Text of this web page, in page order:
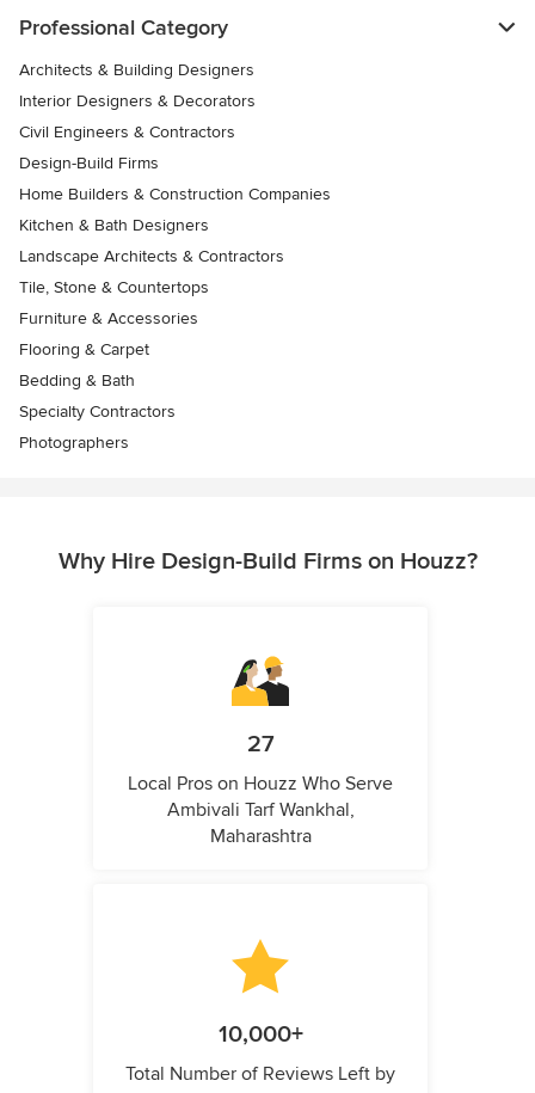
Professional Category
Architects & Building Designers
Interior Designers & Decorators
Civil Engineers & Contractors
Design-Build Firms
Home Builders & Construction Companies
Kitchen & Bath Designers
Landscape Architects & Contractors
Tile, Stone & Countertops
Furniture & Accessories
Flooring & Carpet
Bedding & Bath
Specialty Contractors
Photographers
Why Hire Design-Build Firms on Houzz?
27
Local Pros on Houzz Who Serve
Ambivali Tarf Wankhal,
Maharashtra
10,000+
Total Number of Reviews Left by